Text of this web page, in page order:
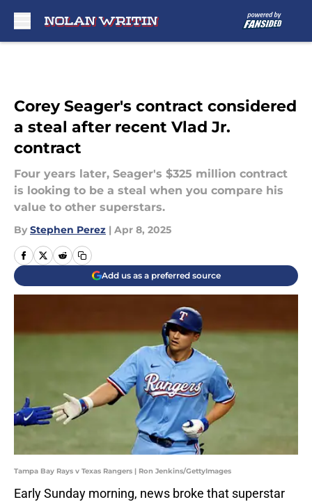
Corey Seager's contract considered
a steal after recent Vlad Jr.
contract
Four years later, Seager's $325 million contract
is looking to be a steal when you compare his
value to other superstars.
By Stephen Perez | Apr 8, 2025
Add us as a preferred source
Tampa Bay Rays v Texas Rangers | Ron Jenkins/GettyImages
Early Sunday morning, news broke that superstar